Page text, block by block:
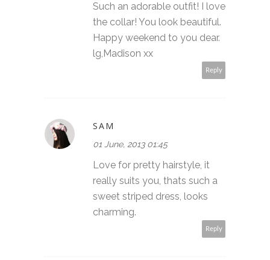
Such an adorable outfit! I love
the collar! You look beautiful.
Happy weekend to you dear.
lg,Madison xx
Reply
SAM
01 June, 2013 01:45
Love for pretty hairstyle, it
really suits you, thats such a
sweet striped dress, looks
charming.
Reply